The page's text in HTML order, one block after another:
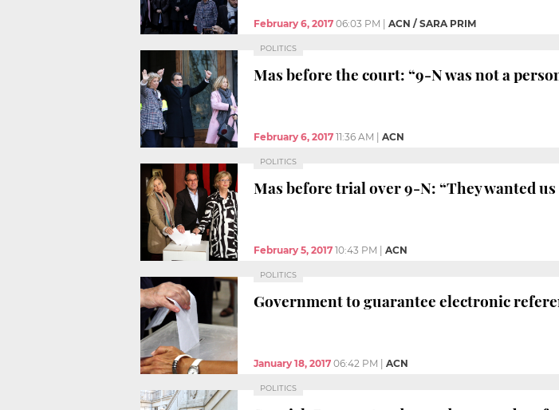
February 6, 2017 06:03 PM ACN / SARA PRIM
POLITICS
Mas before the court: “9-N was not a
February 6, 2017 11:36 AM ACN
POLITICS
Mas before trial over 9-N: “They wanted
February 5, 2017 10:43 PM ACN
POLITICS
Government to guarantee electronic
January 18, 2017 06:42 PM ACN
POLITICS